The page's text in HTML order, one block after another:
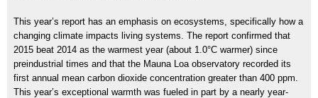
This year’s report has an emphasis on ecosystems, specifically how a
changing climate impacts living systems. The report confirmed that
2015 beat 2014 as the warmest year (about 1.0°C warmer) since
preindustrial times and that the Mauna Loa observatory recorded its
first annual mean carbon dioxide concentration greater than 400 ppm.
This year’s exceptional warmth was fueled in part by a nearly year-